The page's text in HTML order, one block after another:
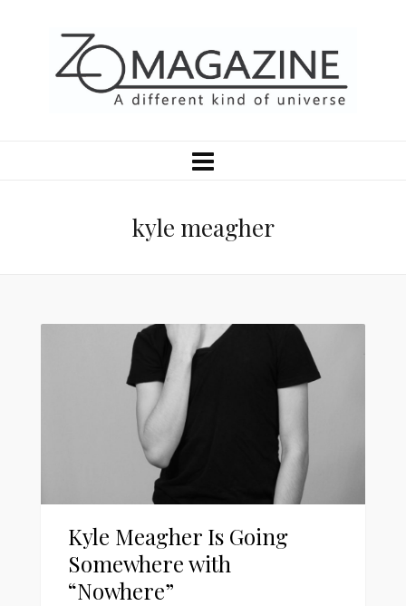
kyle meagher
Kyle Meagher Is Going
Somewhere with
“Nowhere”